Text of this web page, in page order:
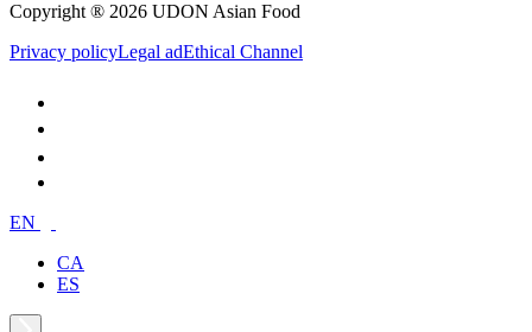
Copyright ® 2026 UDON Asian Food
Privacy policyLegal adEthical Channel
EN
CA
ES